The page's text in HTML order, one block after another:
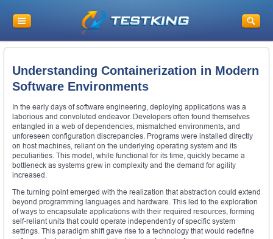
Understanding Containerization in Modern
Software Environments
In the early days of software engineering, deploying applications was a
laborious and convoluted endeavor. Developers often found themselves
entangled in a web of dependencies, mismatched environments, and
unforeseen configuration discrepancies. Programs were installed directly
on host machines, reliant on the underlying operating system and its
peculiarities. This model, while functional for its time, quickly became a
bottleneck as systems grew in complexity and the demand for agility
increased.
The turning point emerged with the realization that abstraction could extend
beyond programming languages and hardware. This led to the exploration
of ways to encapsulate applications with their required resources, forming
self-reliant units that could operate independently of specific system
settings. This paradigm shift gave rise to a technology that would redefine